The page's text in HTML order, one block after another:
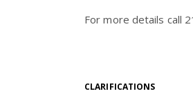
For more details call
CLARIFICATIONS